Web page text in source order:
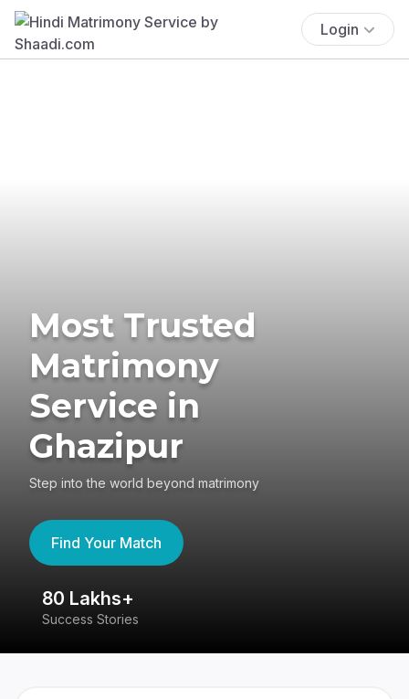
Login
Most Trusted
Matrimony
Service in
Ghazipur
Step into the world beyond matrimony
Find Your Match
80 Lakhs+
Success Stories